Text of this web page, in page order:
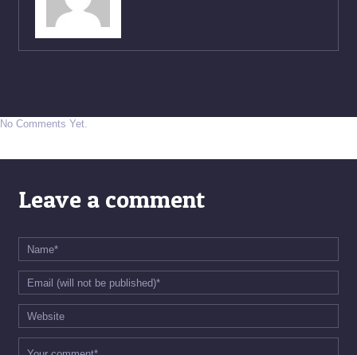
No Comments Yet.
Leave a comment